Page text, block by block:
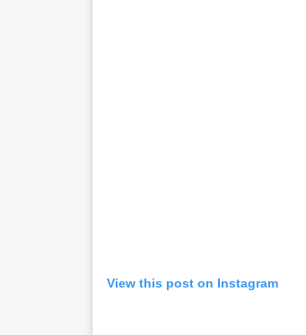
View this post on Instagram